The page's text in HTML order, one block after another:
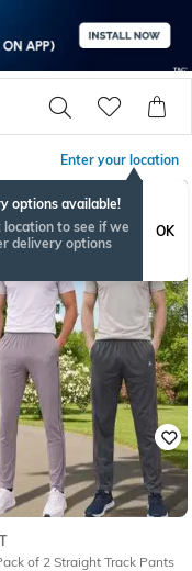
Enter your location
options available!
location to see if we
delivery options
OK
of 2 Straight Track Pants